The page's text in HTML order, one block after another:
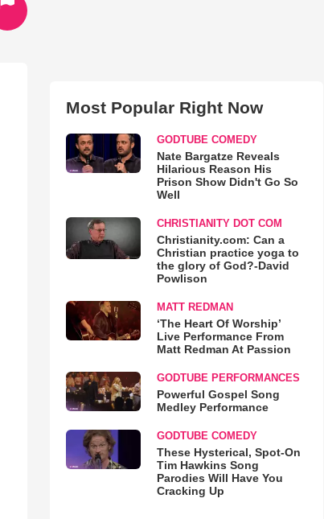
Most Popular Right Now
GODTUBE COMEDY
Nate Bargatze Reveals
Hilarious Reason His
Prison Show Didn't Go So
Well
CHRISTIANITY DOT COM
Christianity.com: Can a
Christian practice yoga to
the glory of God?-David
Powlison
MATT REDMAN
‘The Heart Of Worship’
Live Performance From
Matt Redman At Passion
GODTUBE PERFORMANCES
Powerful Gospel Song
Medley Performance
GODTUBE COMEDY
These Hysterical, Spot-On
Tim Hawkins Song
Parodies Will Have You
Cracking Up